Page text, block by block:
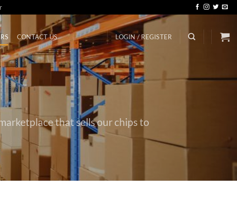
CONTACT US LOGIN / REGISTER
that sells our chips to